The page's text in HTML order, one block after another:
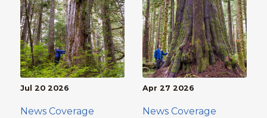
Jul 20 2026
News Coverage
Apr 27 2026
News Coverage